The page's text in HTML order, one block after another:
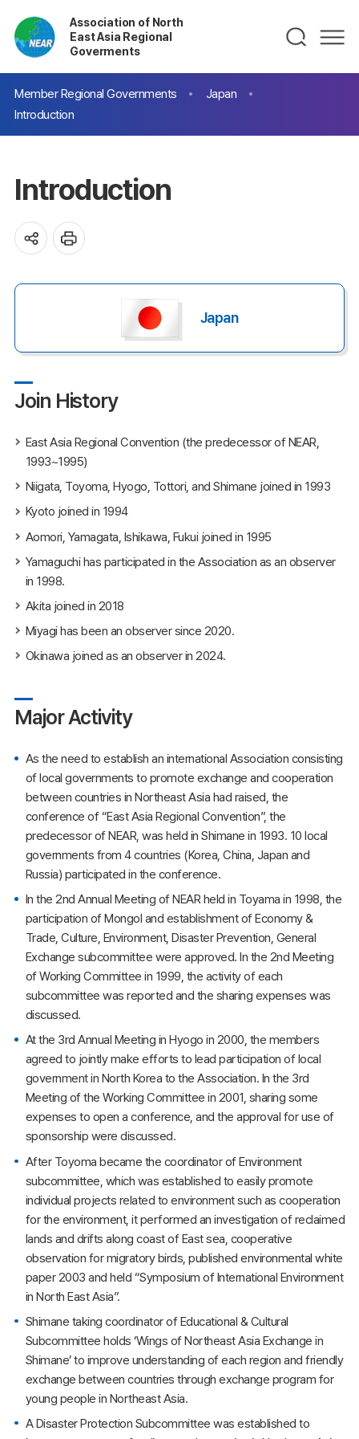
Association of North
East Asia Regional
Goverments
Member Regional Governments
Japan
Introduction
Introduction
Japan
Join History
East Asia Regional Convention (the predecessor of NEAR,
1993~1995)
Niigata, Toyoma, Hyogo, Tottori, and Shimane joined in 1993
Kyoto joined in 1994
Aomori, Yamagata, Ishikawa, Fukui joined in 1995
Yamaguchi has participated in the Association as an observer
in 1998.
Akita joined in 2018
Miyagi has been an observer since 2020.
Okinawa joined as an observer in 2024.
Major Activity
As the need to establish an international Association consisting
of local governments to promote exchange and cooperation
between countries in Northeast Asia had raised, the
conference of “East Asia Regional Convention”, the
predecessor of NEAR, was held in Shimane in 1993. 10 local
governments from 4 countries (Korea, China, Japan and
Russia) participated in the conference.
In the 2nd Annual Meeting of NEAR held in Toyama in 1998, the
participation of Mongol and establishment of Economy &
Trade, Culture, Environment, Disaster Prevention, General
Exchange subcommittee were approved. In the 2nd Meeting
of Working Committee in 1999, the activity of each
subcommittee was reported and the sharing expenses was
discussed.
At the 3rd Annual Meeting in Hyogo in 2000, the members
agreed to jointly make efforts to lead participation of local
government in North Korea to the Association. In the 3rd
Meeting of the Working Committee in 2001, sharing some
expenses to open a conference, and the approval for use of
sponsorship were discussed.
After Toyoma became the coordinator of Environment
subcommittee, which was established to easily promote
individual projects related to environment such as cooperation
for the environment, it performed an investigation of reclaimed
lands and drifts along coast of East sea, cooperative
observation for migratory birds, published environmental white
paper 2003 and held “Symposium of International Environment
in North East Asia”.
Shimane taking coordinator of Educational & Cultural
Subcommittee holds ‘Wings of Northeast Asia Exchange in
Shimane’ to improve understanding of each region and friendly
exchange between countries through exchange program for
young people in Northeast Asia.
A Disaster Protection Subcommittee was established to